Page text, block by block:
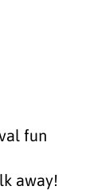
fun
away!